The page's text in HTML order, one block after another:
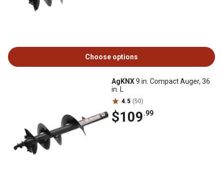
Choose options
AgKNX9 in. Compact Auger, 36
in. L
4.5 (50)
$109.99